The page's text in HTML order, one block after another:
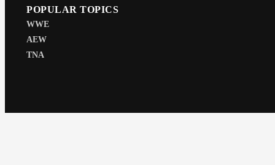
POPULAR TOPICS
WWE
AEW
TNA